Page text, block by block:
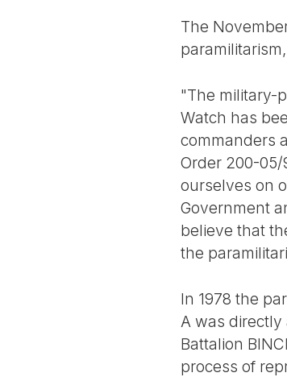
The
"The military-
Watch has
commanders
Order 200-05/
ourselves on
Government
believe that
the
In 1978 the
A was directly
Battalion
process of